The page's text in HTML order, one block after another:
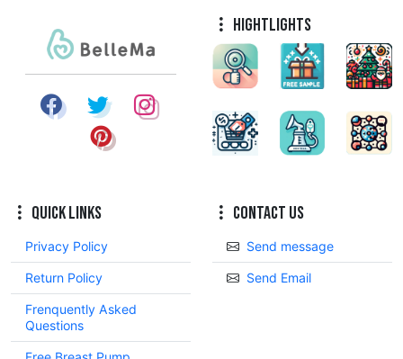
Quick Links
Privacy Policy
Return Policy
Frenquently Asked
Questions
Contact Us
Send message
Send Email
Hightlights